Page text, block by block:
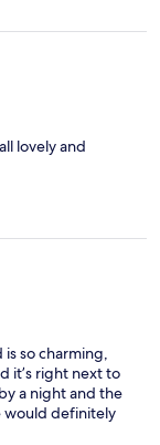
lovely and
so charming,
it’s right next to
a night and the
would definitely